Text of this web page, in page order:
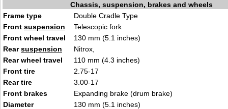
Chassis, suspension, brakes and wheels
Frame type
Double Cradle Type
Front suspension
Telescopic fork
Front wheel travel
130 mm (5.1 inches)
Rearsuspension
Nitrox,
Rear wheel travel
110 mm (4.3 inches)
Front tire
2.75-17
Rear tire
3.00-17
Front brakes
Expanding brake (drum brake)
Diameter
130 mm (5.1 inches)